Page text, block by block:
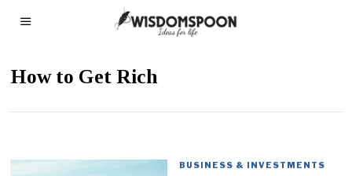
How to Get Rich
BUSINESS & INVESTMENTS